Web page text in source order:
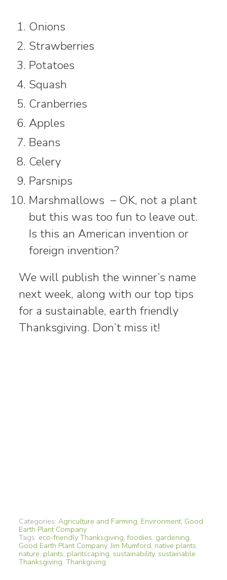
Onions
Strawberries
Potatoes
Squash
Cranberries
Apples
Beans
Celery
Parsnips
Marshmallows – OK, not a plant
but this was too fun to leave out.
Is this an American invention or
foreign invention?
We will publish the winner’s name
next week, along with our top tips
for a sustainable, earth friendly
Thanksgiving. Don’t miss it!
Categories: Agriculture and Farming, Environment, Good
Earth Plant Company
Tags: eco-friendly Thanksgiving,foodies, gardening,
Good Earth Plant Company,Jim Mumford, native plants,
nature, plants, plantscaping, sustainability, sustainable
Thanksgiving, Thankgiving